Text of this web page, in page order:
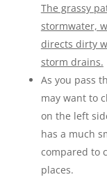
The grassy
stormwater,
directs dirty
storm drains.
As you pass
may want to
on the left
has a much
compared to
places.